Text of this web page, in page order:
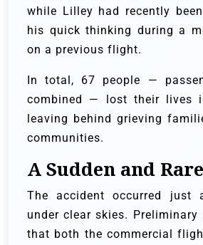
while Lilley had recently
his quick thinking during a
on a previous flight.
In total, 67 people —
combined — lost their lives
leaving behind grieving
communities.
A Sudden and
The accident occurred just
under clear skies. Preliminary
that both the commercial